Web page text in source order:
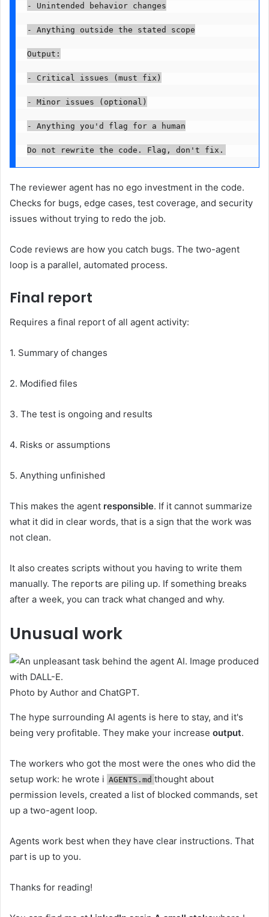
- Unintended behavior changes
- Anything outside the stated scope
Output:
- Critical issues (must fix)
- Minor issues (optional)
- Anything you'd flag for a human
The reviewer agent has no ego investment in the code.
Checks for bugs, edge cases, test coverage, and security
issues without trying to redo the job.
Code reviews are how you catch bugs. The two-agent
loop is a parallel, automated process.
Final report
Requires a final report of all agent activity:
1. Summary of changes
2. Modified files
3. The test is ongoing and results
4. Risks or assumptions
5. Anything unfinished
This makes the agent responsible. If it cannot summarize
what it did in clear words, that is a sign that the work was
not clean.
It also creates scripts without you having to write them
manually. The reports are piling up. If something breaks
after a week, you can track what changed and why.
Unusual work
Photo by Author and ChatGPT.
The hype surrounding AI agents is here to stay, and it's
being very profitable. They make your increase output.
The workers who got the most were the ones who did the
setup work: he wrote i AGENTS.md thought about
permission levels, created a list of blocked commands, set
up a two-agent loop.
Agents work best when they have clear instructions. That
part is up to you.
Thanks for reading!